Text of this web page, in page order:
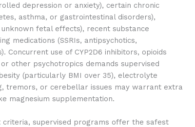
depression or anxiety), certain chronic
asthma, or gastrointestinal disorders),
fetal effects), recent substance
medications (SSRIs, antipsychotics,
Concurrent use of CYP2D6 inhibitors, opioids
other psychotropics demands supervised
(particularly BMI over 35), electrolyte
tremors, or cerebellar issues may warrant extra
magnesium supplementation.
criteria, supervised programs offer the safest